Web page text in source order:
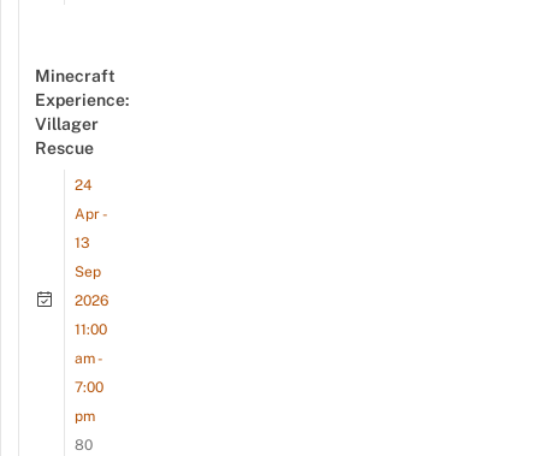
Minecraft
Experience:
Villager
Rescue
24
Apr -
13
Sep
2026
11:00
am -
7:00
pm
80